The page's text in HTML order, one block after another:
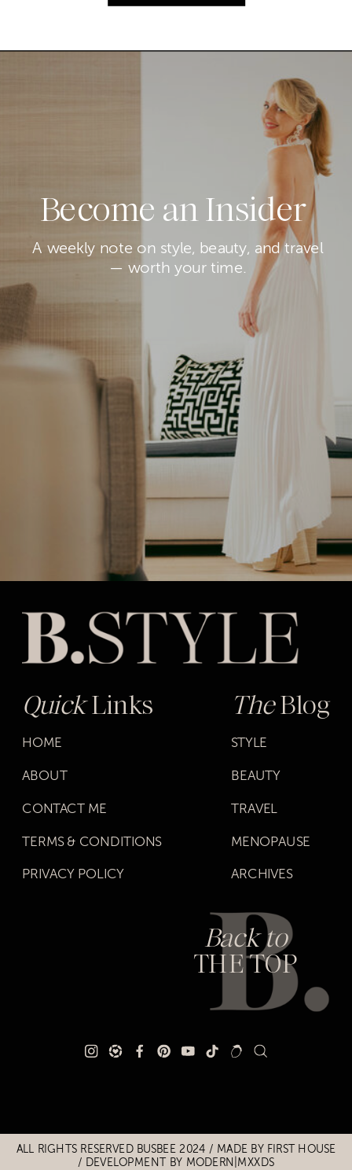
Become an Insider
A weekly note on style, beauty, and travel
— worth your time.
QuickLinks
HOME
ABOUT
CONTACT ME
TERMS & CONDITIONS
PRIVACY POLICY
TheBlog
STYLE
BEAUTY
TRAVEL
MENOPAUSE
ARCHIVES
Back to
THE TOP
Title
Title
ALL RIGHTS RESERVED BUSBEE 2024 / MADE BY FIRST HOUSE
/ DEVELOPMENT BY MODERN|MXXDS